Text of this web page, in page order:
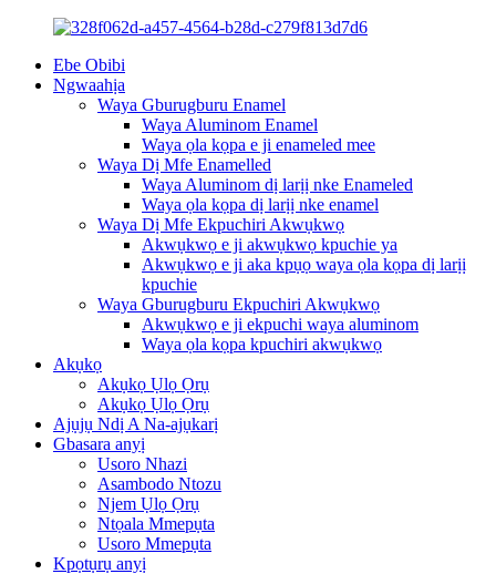
Ebe Obibi
Ngwaahịa
Waya Gburugburu Enamel
Waya Aluminom Enamel
Waya ọla kọpa e ji enameled mee
Waya Dị Mfe Enamelled
Waya Aluminom dị larịị nke Enameled
Waya ọla kọpa dị larịị nke enamel
Waya Dị Mfe Ekpuchiri Akwụkwọ
Akwụkwọ e ji akwụkwọ kpuchie ya
Akwụkwọ e ji aka kpụọ waya ọla kọpa dị larịị
kpuchie
Waya Gburugburu Ekpuchiri Akwụkwọ
Akwụkwọ e ji ekpuchi waya aluminom
Waya ọla kọpa kpuchiri akwụkwọ
Akụkọ
Akụkọ Ụlọ Ọrụ
Akụkọ Ụlọ Ọrụ
Ajụjụ Ndị A Na-ajụkarị
Gbasara anyị
Usoro Nhazi
Asambodo Ntozu
Njem Ụlọ Ọrụ
Ntọala Mmepụta
Usoro Mmepụta
Kpọtụrụ anyị